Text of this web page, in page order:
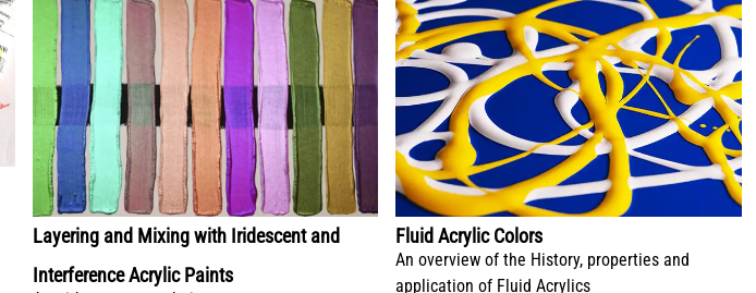
Layering and Mixing with Iridescent and
Interference Acrylic Paints
Fluid Acrylic Colors
An overview of the History, properties and
application of Fluid Acrylics